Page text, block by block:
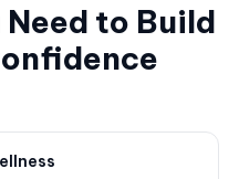
to Build